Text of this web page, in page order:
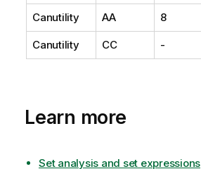
Canutility AA 8
Canutility CC -
Learn more
Set analysis and set expressions